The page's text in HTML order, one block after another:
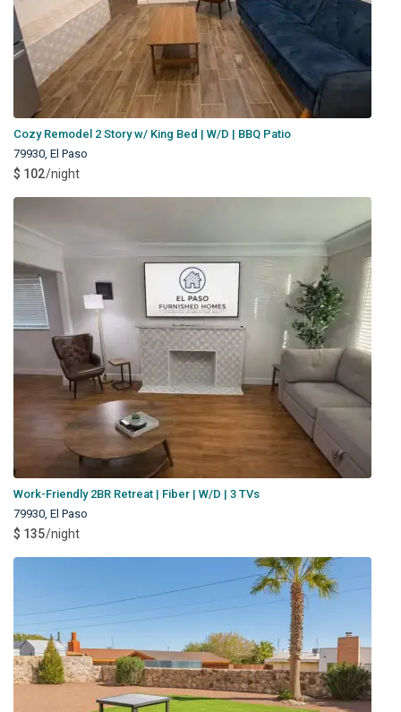
Cozy Remodel 2 Story w/ King Bed | W/D | BBQ Patio
79930,El Paso
$ 102/night
Work-Friendly 2BR Retreat | Fiber | W/D | 3 TVs
79930,El Paso
$ 135/night